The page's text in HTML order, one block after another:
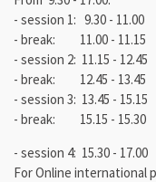
- session 1: 9.30 - 11.00
- break: 11.00 - 11.15
- session 2: 11.15 - 12.45
- break: 12.45 - 13.45
- session 3: 13.45 - 15.15
- break: 15.15 - 15.30
- session 4: 15.30 - 17.00
For Online international